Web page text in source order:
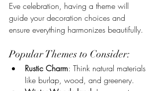
Eve celebration, having a theme will
guide your decoration choices and
ensure everything harmonizes beautifully.
Popular Themes to Consider:
Rustic Charm: Think natural materials
like burlap, wood, and greenery.